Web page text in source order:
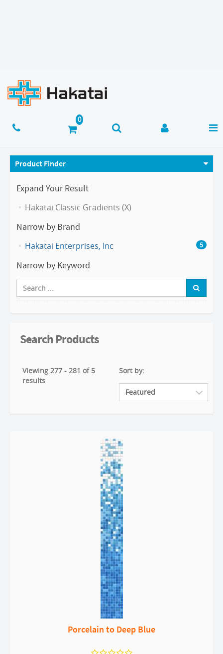
Product Finder
Expand Your Result
Hakatai Classic Gradients (X)
Narrow by Brand
Hakatai Enterprises, Inc 5
Narrow by Keyword
Search Products
Viewing 277 - 281 of 5
results
Sort by:
Porcelain to Deep Blue